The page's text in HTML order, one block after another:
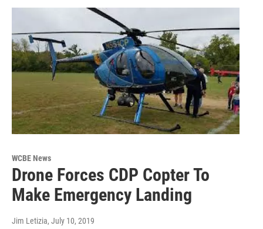
WCBE News
Drone Forces CDP Copter To
Make Emergency Landing
Jim Letizia, July 10, 2019